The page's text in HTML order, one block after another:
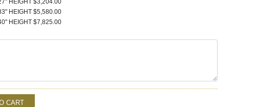
HEIGHT $3,204.00
HEIGHT $5,580.00
HEIGHT $7,825.00
CART